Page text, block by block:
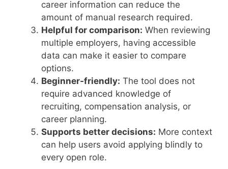
career information can reduce the
amount of manual research required.
Helpful for comparison: When reviewing
multiple employers, having accessible
data can make it easier to compare
options.
Beginner-friendly: The tool does not
require advanced knowledge of
recruiting, compensation analysis, or
career planning.
Supports better decisions: More context
can help users avoid applying blindly to
every open role.